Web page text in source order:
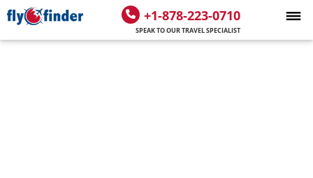
+1-878-223-0710
SPEAK TO OUR TRAVEL SPECIALIST